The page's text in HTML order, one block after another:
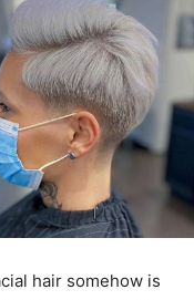
hair somehow is